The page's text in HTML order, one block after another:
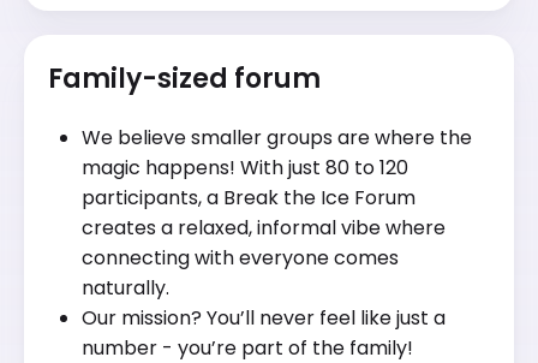
Family-sized forum
We believe smaller groups are where the
magic happens! With just 80 to 120
participants, a Break the Ice Forum
creates a relaxed, informal vibe where
connecting with everyone comes
naturally.
Our mission? You’ll never feel like just a
number - you’re part of the family!